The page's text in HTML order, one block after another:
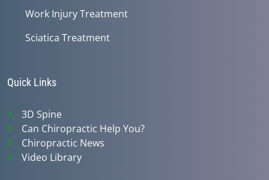
Work Injury Treatment
Sciatica Treatment
Quick Links
3D Spine
Can Chiropractic Help You?
Chiropractic News
Video Library